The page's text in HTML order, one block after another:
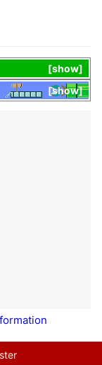
show
show